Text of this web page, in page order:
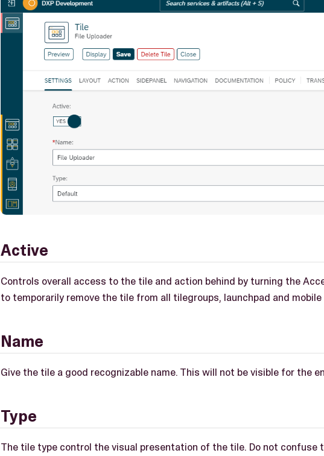
Active
Controls overall access to the tile and action behind by turning the
to temporarily remove the tile from all tilegroups, launchpad and
Name
Give the tile a good recognizable name. This will not be visible for the
Type
The tile type control the visual presentation of the tile. Do not confuse